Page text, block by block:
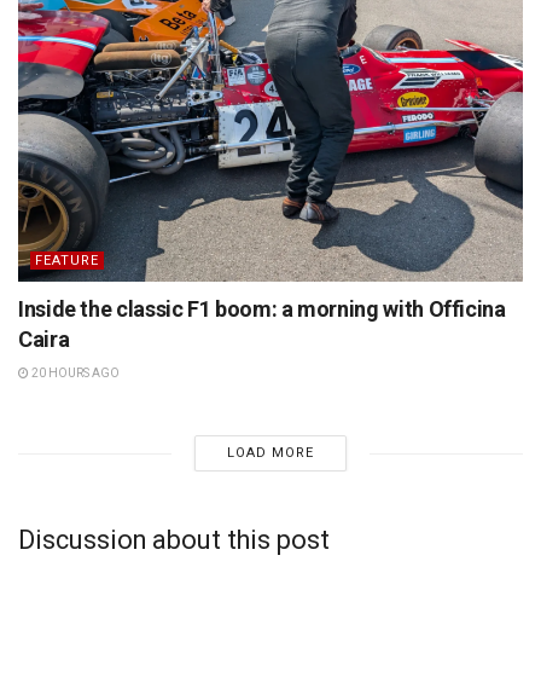
FEATURE
Inside the classic F1 boom: a morning with Officina
Caira
20 HOURS AGO
LOAD MORE
Discussion about this post